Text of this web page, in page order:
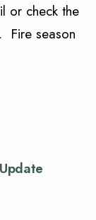
or check the
Fire season